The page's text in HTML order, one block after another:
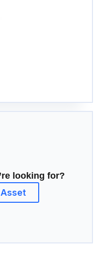
looking for?